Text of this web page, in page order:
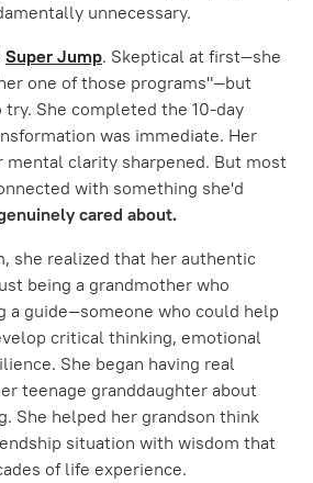
unnecessary.
Super Jump. Skeptical at first—she
one of those programs"—but
She completed the 10-day
was immediate. Her
mental clarity sharpened. But most
with something she'd
cared about.
she realized that her authentic
being a grandmother who
a guide—someone who could help
critical thinking, emotional
She began having real
teenage granddaughter about
She helped her grandson think
situation with wisdom that
of life experience.